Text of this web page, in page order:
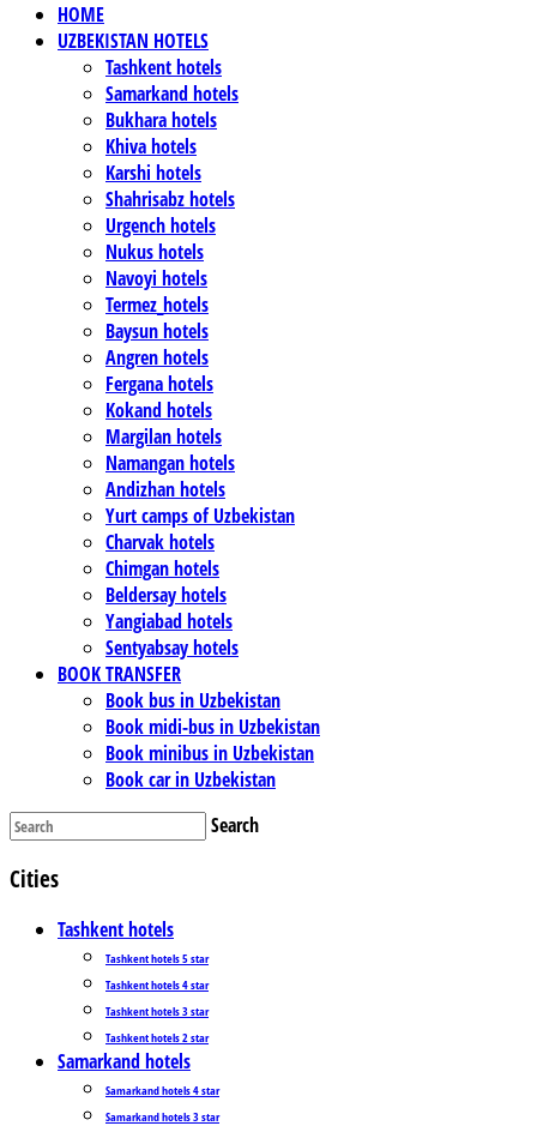
HOME
UZBEKISTAN HOTELS
Tashkent hotels
Samarkand hotels
Bukhara hotels
Khiva hotels
Karshi hotels
Shahrisabz hotels
Urgench hotels
Nukus hotels
Navoyi hotels
Termez_hotels
Baysun hotels
Angren hotels
Fergana hotels
Kokand hotels
Margilan hotels
Namangan hotels
Andizhan hotels
Yurt camps of Uzbekistan
Charvak hotels
Chimgan hotels
Beldersay hotels
Yangiabad hotels
Sentyabsay hotels
BOOK TRANSFER
Book bus in Uzbekistan
Book midi-bus in Uzbekistan
Book minibus in Uzbekistan
Book car in Uzbekistan
Search
Cities
Tashkent hotels
Tashkent hotels 5 star
Tashkent hotels 4 star
Tashkent hotels 3 star
Tashkent hotels 2 star
Samarkand hotels
Samarkand hotels 4 star
Samarkand hotels 3 star